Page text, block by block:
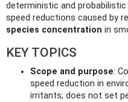
deterministic and
speed reductions caused by
species concentration in
KEY TOPICS
Scope and purpose:
speed reduction in
irritants; does not set